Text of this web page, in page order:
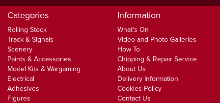
Categories
Rolling Stock
Track & Signals
Scenery
Paints & Accessories
Model Kits & Wargaming
Electrical
Adhesives
Figures
Information
What's On
Video and Photo Galleries
How To
Chipping & Repair Service
About Us
Delivery Information
Cookies Policy
Contact Us